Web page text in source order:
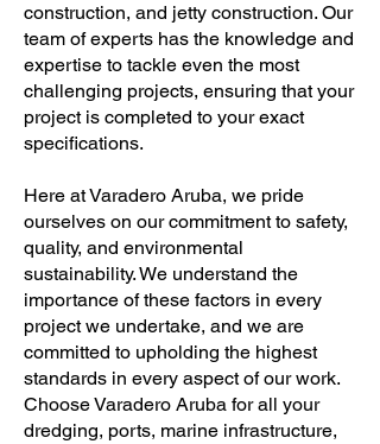
construction, and jetty construction. Our
team of experts has the knowledge and
expertise to tackle even the most
challenging projects, ensuring that your
project is completed to your exact
specifications.
Here at Varadero Aruba, we pride
ourselves on our commitment to safety,
quality, and environmental
sustainability. We understand the
importance of these factors in every
project we undertake, and we are
committed to upholding the highest
standards in every aspect of our work.
Choose Varadero Aruba for all your
dredging, ports, marine infrastructure,